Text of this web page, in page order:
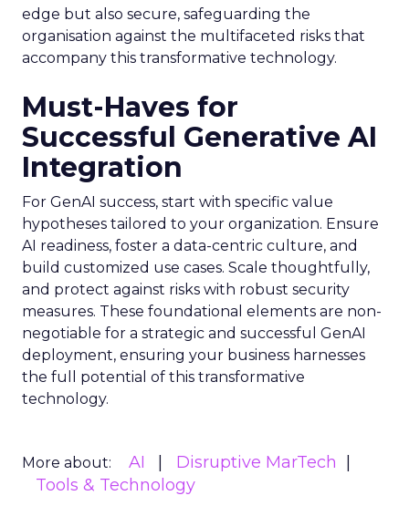
edge but also secure, safeguarding the
organisation against the multifaceted risks that
accompany this transformative technology.
Must-Haves for
Successful Generative AI
Integration
For GenAI success, start with specific value
hypotheses tailored to your organization. Ensure
AI readiness, foster a data-centric culture, and
build customized use cases. Scale thoughtfully,
and protect against risks with robust security
measures. These foundational elements are non-
negotiable for a strategic and successful GenAI
deployment, ensuring your business harnesses
the full potential of this transformative
technology.
More about: AI
Disruptive MarTech
Tools & Technology